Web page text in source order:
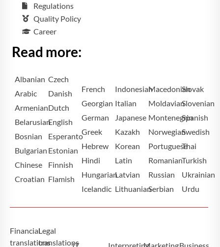
Regulations
Quality Policy
Career
Read more:
Albanian
Arabic
Armenian
Belarusian
Bosnian
Bulgarian
Chinese
Croatian
Czech
Danish
Dutch
English
Esperanto
Estonian
Finnish
Flamish
French
Georgian
German
Greek
Hebrew
Hindi
Hungarian
Icelandic
Indonesian
Italian
Japanese
Kazakh
Korean
Latin
Latvian
Lithuanian
Macedonian
Moldavian
Montenegrin
Norwegian
Portuguese
Romanian
Russian
Serbian
Slovak
Slovenian
Spanish
Swedish
Thai
Turkish
Ukrainian
Urdu
Financial
translations
Legal
translations